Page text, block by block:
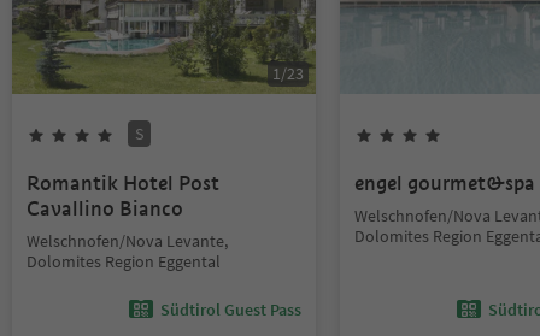
1/23
S
Romantik Hotel Post
Cavallino Bianco
Welschnofen/Nova Levante,
Dolomites Region Eggental
Südtirol Guest Pass
engel gourmet&spa
Welschnofen/Nova
Dolomites Region